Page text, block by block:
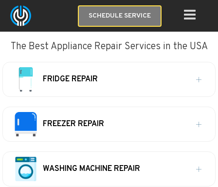
SCHEDULE SERVICE
The Best Appliance Repair Services in the USA
FRIDGE REPAIR
FREEZER REPAIR
WASHING MACHINE REPAIR